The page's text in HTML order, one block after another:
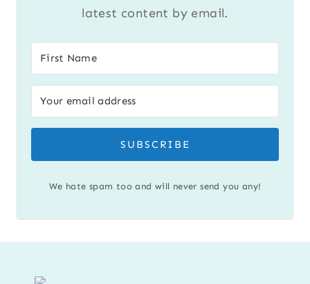
latest content by email.
SUBSCRIBE
We hate spam too and will never send you any!